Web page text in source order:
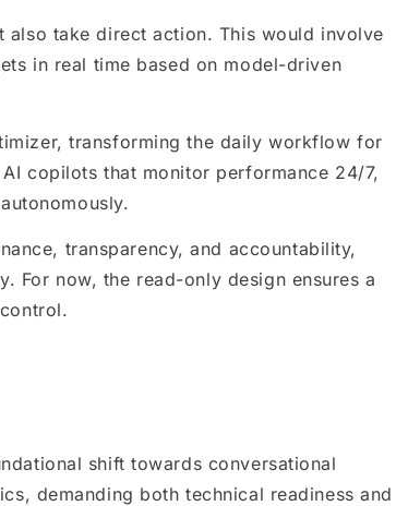
also take direct action. This would involve
in real time based on model-driven
transforming the daily workflow for
copilots that monitor performance 24/7,
transparency, and accountability,
For now, the read-only design ensures a
shift towards conversational
demanding both technical readiness and